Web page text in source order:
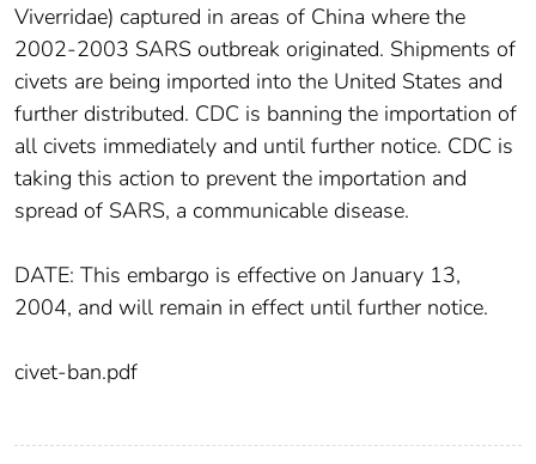
Viverridae) captured in areas of China where the
2002-2003 SARS outbreak originated. Shipments of
civets are being imported into the United States and
further distributed. CDC is banning the importation of
all civets immediately and until further notice. CDC is
taking this action to prevent the importation and
spread of SARS, a communicable disease.
DATE: This embargo is effective on January 13,
2004, and will remain in effect until further notice.
civet-ban.pdf